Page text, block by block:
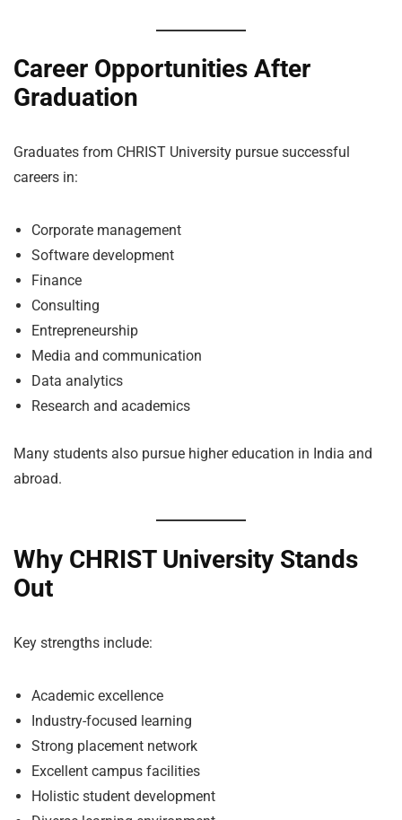
Career Opportunities After
Graduation
Graduates from CHRIST University pursue successful
careers in:
Corporate management
Software development
Finance
Consulting
Entrepreneurship
Media and communication
Data analytics
Research and academics
Many students also pursue higher education in India and
abroad.
Why CHRIST University Stands
Out
Key strengths include:
Academic excellence
Industry-focused learning
Strong placement network
Excellent campus facilities
Holistic student development